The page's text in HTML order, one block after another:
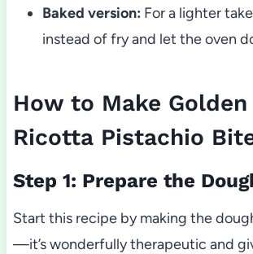
Baked version: For a lighter
instead of fry and let the oven
How to Make Golden
Ricotta Pistachio
Step 1: Prepare the
Start this recipe by making the
—it’s wonderfully therapeutic and